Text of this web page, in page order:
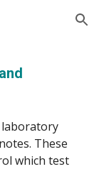
Skip to navigation
laboratory
These
which test